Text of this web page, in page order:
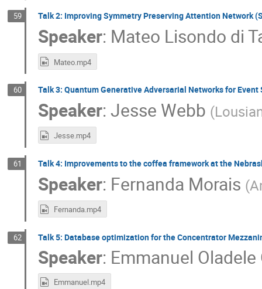
59 Talk 2: Improving Symmetry Preserving Attention Network
Speaker: Mateo Lisondo di
Mateo.mp4
60 Talk 3: Quantum Generative Adversarial Networks for
Speaker:Jesse Webb (
Jesse.mp4
61 Talk 4: Improvements to the coffea framework at the
Speaker: Fernanda Morais (
Fernanda.mp4
62 Talk 5: Database optimization for the Concentrator
Speaker: Emmanuel Oladele
Emmanuel.mp4